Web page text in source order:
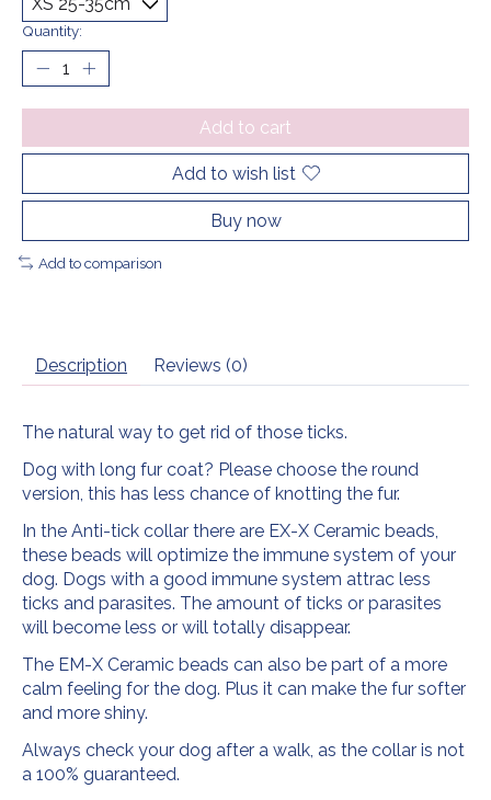
Quantity:
Add to cart
Add to wish list
Buy now
Add to comparison
Description Reviews (0)
The natural way to get rid of those ticks.
Dog with long fur coat? Please choose the round
version, this has less chance of knotting the fur.
In the Anti-tick collar there are EX-X Ceramic beads,
these beads will optimize the immune system of your
dog. Dogs with a good immune system attrac less
ticks and parasites. The amount of ticks or parasites
will become less or will totally disappear.
The EM-X Ceramic beads can also be part of a more
calm feeling for the dog. Plus it can make the fur softer
and more shiny.
Always check your dog after a walk, as the collar is not
a 100% guaranteed.